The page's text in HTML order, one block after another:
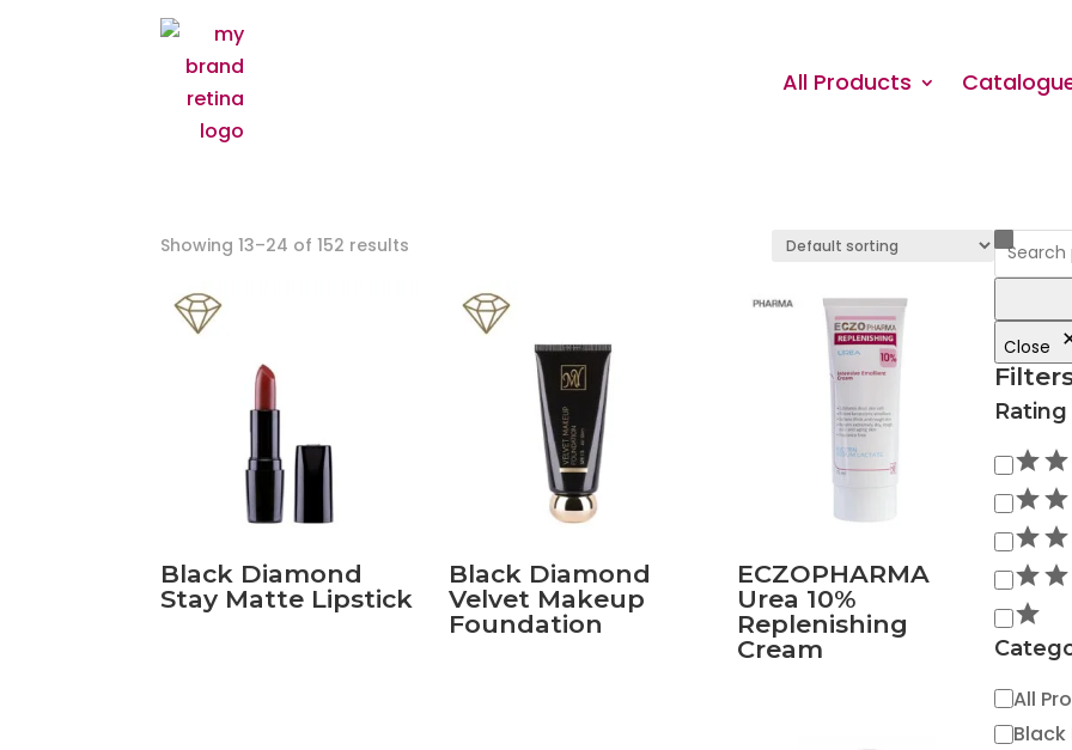
All Products
Showing 13–24 of 152 results
Black Diamond
Stay Matte Lipstick
Black Diamond
Velvet Makeup
Foundation
ECZOPHARMA
Urea 10%
Replenishing
Cream
Close
Rating
Rating
All